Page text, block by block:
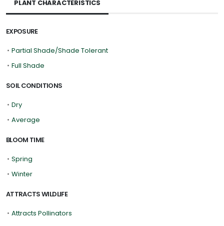
PLANT CHARACTERISTICS
EXPOSURE
• Partial Shade/Shade Tolerant
• Full Shade
SOIL CONDITIONS
• Dry
• Average
BLOOM TIME
• Spring
• Winter
ATTRACTS WILDLIFE
• Attracts Pollinators